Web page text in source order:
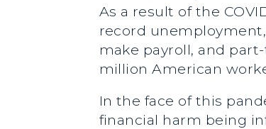
As a result of the
record
make payroll, and
million American
In the face of this
financial harm being